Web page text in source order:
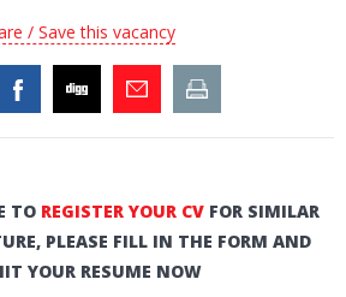
/ Save this vacancy
TO REGISTER YOUR CVFOR SIMILAR
PLEASE FILL IN THE FORM AND
YOUR RESUME NOW